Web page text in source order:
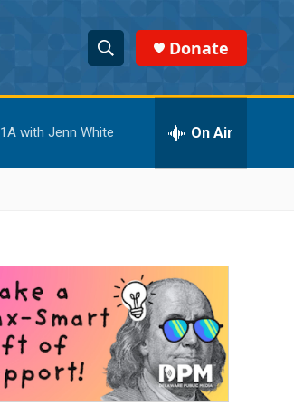
S
h
o
w
r
c
h
e
r
h
Donate
1A with Jenn White On Air